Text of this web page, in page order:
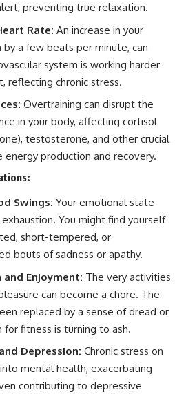
preventing true relaxation.
Rate: An increase in your
a few beats per minute, can
system is working harder
reflecting chronic stress.
Overtraining can disrupt the
in your body, affecting cortisol
testosterone, and other crucial
production and recovery.
Swings: Your emotional state
You might find yourself
short-tempered, or
bouts of sadness or apathy.
Enjoyment: The very activities
can become a chore. The
replaced by a sense of dread or
for fitness is turning to ash.
Depression: Chronic stress on
mental health, exacerbating
contributing to depressive